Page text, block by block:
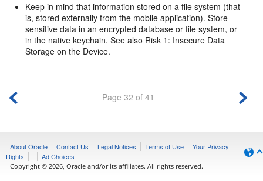
Keep in mind that information stored on a file system (that
is, stored externally from the mobile application). Store
sensitive data in an encrypted database or file system, or
in the native keychain. See also Risk 1: Insecure Data
Storage on the Device.
Page 32 of 41
About Oracle Contact Us Legal Notices Terms of Use
Your Privacy
Rights
Ad Choices
Copyright © 2026, Oracle and/or its affiliates. All rights reserved.